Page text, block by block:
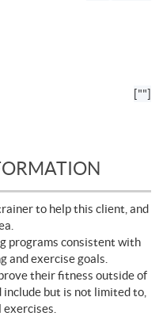
[""]
to help this client, and
programs consistent with
and exercise goals.
their fitness outside of
but is not limited to,